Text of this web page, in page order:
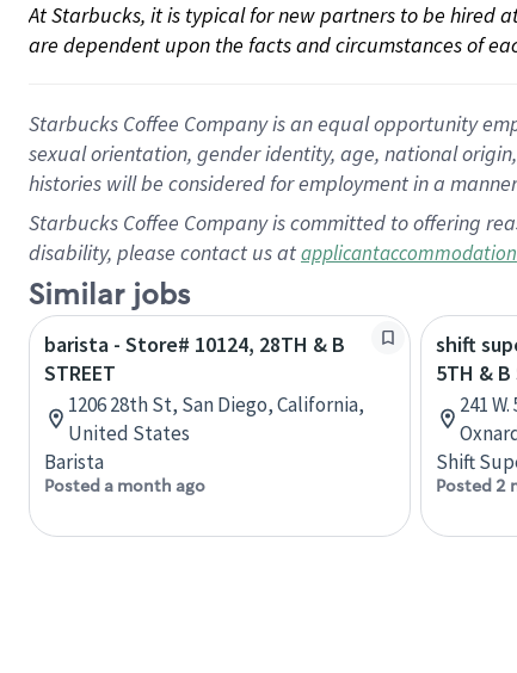
At Starbucks, it is typical for new partners to be hired
are dependent upon the facts and circumstances of
Starbucks Coffee Company is an equal opportunity
sexual orientation, gender identity, age, national
histories will be considered for employment in a
Starbucks Coffee Company is committed to offering
disability, please contact us at
Similar jobs
barista - Store# 10124, 28TH & B
STREET
1206 28th St, San Diego, California,
United States
Barista
Posted a month ago
shift
5TH & B
241
Shift
Posted 2